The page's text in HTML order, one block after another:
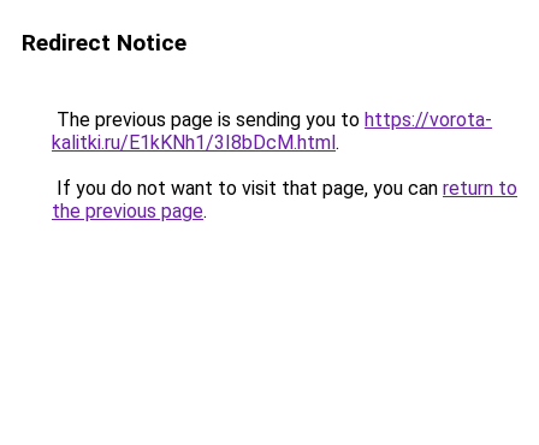
Redirect Notice
The previous page is sending you to https://vorota-
kalitki.ru/E1kKNh1/3I8bDcM.html.
If you do not want to visit that page, you can return to
the previous page.